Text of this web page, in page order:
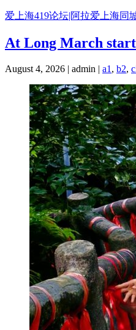
Skip
content
爱上海419论坛|阿拉爱上海同
At Long March
August 4, 2026 | admin | a1 , b2,